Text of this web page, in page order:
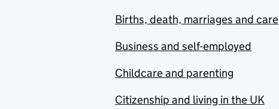
Births, death, marriages and care
Business and self-employed
Childcare and parenting
Citizenship and living in the UK